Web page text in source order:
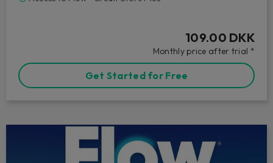
109.00 DKK
Monthly price after trial *
Get Started for Free